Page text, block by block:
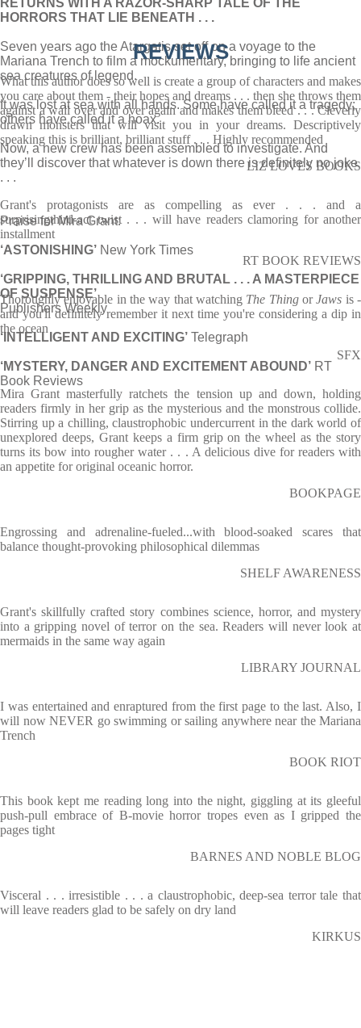
RETURNS WITH A RAZOR-SHARP TALE OF THE
HORRORS THAT LIE BENEATH . . .
Seven years ago the Atargatis set off on a voyage to the
Mariana Trench to film a mockumentary, bringing to life ancient
sea creatures of legend.
It was lost at sea with all hands. Some have called it a tragedy;
others have called it a hoax.
Now, a new crew has been assembled to investigate. And
they’ll discover that whatever is down there is definitely no joke
. . .
Praise for Mira Grant:
‘ASTONISHING’ New York Times
‘GRIPPING, THRILLING AND BRUTAL . . . A MASTERPIECE
OF SUSPENSE’
Publishers Weekly
‘INTELLIGENT AND EXCITING’ Telegraph
‘MYSTERY, DANGER AND EXCITEMENT ABOUND’ RT
Book Reviews
REVIEWS
What this author does so well is create a group of characters and makes
you care about them - their hopes and dreams . . . then she throws them
against a wall over and over again and makes them bleed . . . Cleverly
drawn monsters that will visit you in your dreams. Descriptively
speaking this is brilliant, brilliant stuff . . . Highly recommended
LIZ LOVES BOOKS
Grant's protagonists are as compelling as ever . . . and a
surprisingthird-act twist . . . will have readers clamoring for another
installment
RT BOOK REVIEWS
Thoroughly enjoyable in the way that watching The ThingorJaws is -
and you'll definitely remember it next time you're considering a dip in
the ocean
SFX
Mira Grant masterfully ratchets the tension up and down, holding
readers firmly in her grip as the mysterious and the monstrous collide.
Stirring up a chilling, claustrophobic undercurrent in the dark world of
unexplored deeps, Grant keeps a firm grip on the wheel as the story
turns its bow into rougher water . . . A delicious dive for readers with
an appetite for original oceanic horror.
BOOKPAGE
Engrossing and adrenaline-fueled...with blood-soaked scares that
balance thought-provoking philosophical dilemmas
SHELF AWARENESS
Grant's skillfully crafted story combines science, horror, and mystery
into a gripping novel of terror on the sea. Readers will never look at
mermaids in the same way again
LIBRARY JOURNAL
I was entertained and enraptured from the first page to the last. Also, I
will now NEVER go swimming or sailing anywhere near the Mariana
Trench
BOOK RIOT
This book kept me reading long into the night, giggling at its gleeful
push-pull embrace of B-movie horror tropes even as I gripped the
pages tight
BARNES AND NOBLE BLOG
Visceral . . . irresistible . . . a claustrophobic, deep-sea terror tale that
will leave readers glad to be safely on dry land
KIRKUS